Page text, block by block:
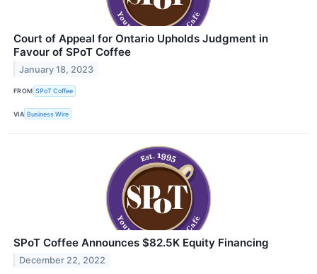
Court of Appeal for Ontario Upholds Judgment in
Favour of SPoT Coffee
January 18, 2023
FROM SPoT Coffee
VIA Business Wire
SPoT Coffee Announces $82.5K Equity Financing
December 22, 2022